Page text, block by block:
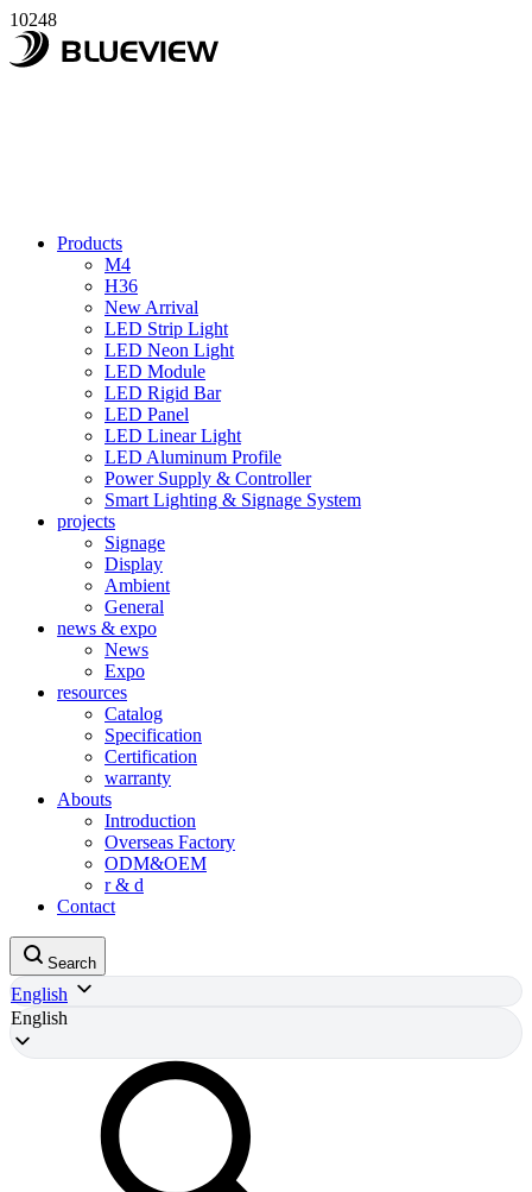
10248
Products
M4
H36
New Arrival
LED Strip Light
LED Neon Light
LED Module
LED Rigid Bar
LED Panel
LED Linear Light
LED Aluminum Profile
Power Supply & Controller
Smart Lighting & Signage System
projects
Signage
Display
Ambient
General
news & expo
News
Expo
resources
Catalog
Specification
Certification
warranty
Abouts
Introduction
Overseas Factory
ODM&OEM
r & d
Contact
Search
English
English